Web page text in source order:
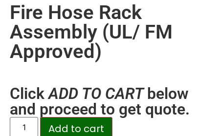
Fire Hose Rack
Assembly (UL/ FM
Approved)
ClickADD TO CARTbelow
and proceed to get quote.
Add to cart